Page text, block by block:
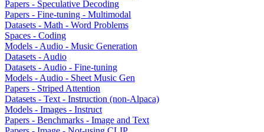
Papers - Speculative Decoding
Papers - Fine-tuning - Multimodal
Datasets - Math - Word Problems
Spaces - Coding
Models - Audio - Music Generation
Datasets - Audio
Datasets - Audio - Fine-tuning
Models - Audio - Sheet Music Gen
Papers - Striped Attention
Datasets - Text - Instruction (non-Alpaca)
Models - Images - Instruct
Papers - Benchmarks - Image and Text